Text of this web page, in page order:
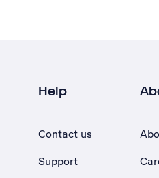
Help
Contact us
Support